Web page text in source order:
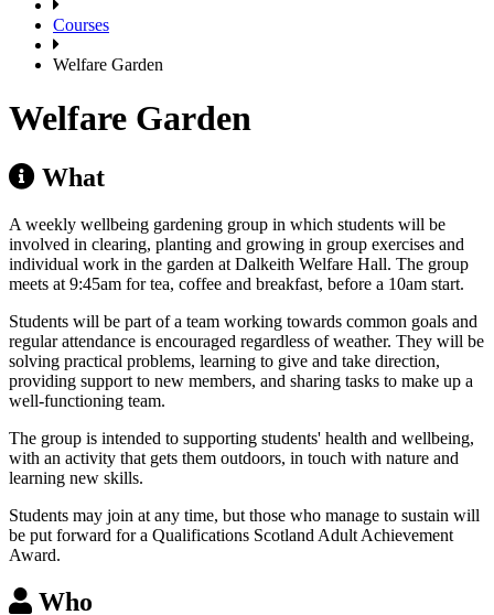
Courses
Welfare Garden
Welfare Garden
What
A weekly wellbeing gardening group in which students will be
involved in clearing, planting and growing in group exercises and
individual work in the garden at Dalkeith Welfare Hall. The group
meets at 9:45am for tea, coffee and breakfast, before a 10am start.
Students will be part of a team working towards common goals and
regular attendance is encouraged regardless of weather. They will be
solving practical problems, learning to give and take direction,
providing support to new members, and sharing tasks to make up a
well-functioning team.
The group is intended to supporting students' health and wellbeing,
with an activity that gets them outdoors, in touch with nature and
learning new skills.
Students may join at any time, but those who manage to sustain will
be put forward for a Qualifications Scotland Adult Achievement
Award.
Who